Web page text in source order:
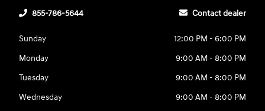
855-786-5644 Contact dealer
Sunday
12:00 PM - 6:00 PM
Monday
9:00 AM - 8:00 PM
Tuesday
9:00 AM - 8:00 PM
Wednesday
9:00 AM - 8:00 PM